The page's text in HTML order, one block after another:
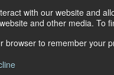
with our website and
and other media. To
browser to remember your